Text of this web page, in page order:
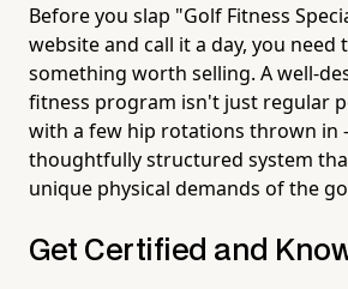
Before you slap "Golf Fitness
website and call it a day, you need
something worth selling. A well-
fitness program isn't just regular
with a few hip rotations thrown in
thoughtfully structured system
unique physical demands of the
Get Certified and